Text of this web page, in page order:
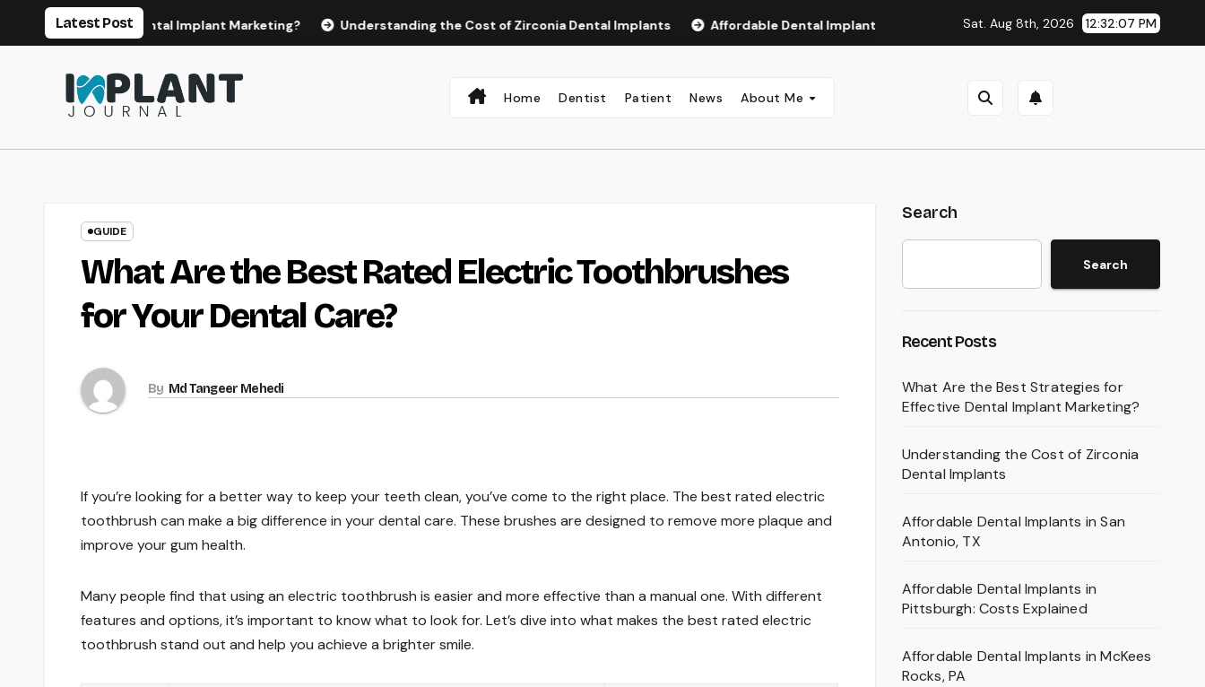
Latest Post
Effective Dental Implant Marketing? Understanding the Cost of Zirconia Dental Implants Affordable Dental Implants in San Antonio, TX Affordable Dental Implants in
Sat. Aug 8th, 2026 12:32:08 PM
Home Dentist Patient News About Me
GUIDE
What Are the Best Rated Electric Toothbrushes
for Your Dental Care?
By Md Tangeer Mehedi
If you’re looking for a better way to keep your teeth clean, you’ve come to the right place. The best rated electric
toothbrush can make a big difference in your dental care. These brushes are designed to remove more plaque and
improve your gum health.
Many people find that using an electric toothbrush is easier and more effective than a manual one. With different
features and options, it’s important to know what to look for. Let’s dive into what makes the best rated electric
toothbrush stand out and help you achieve a brighter smile.
Search
Search
Recent Posts
What Are the Best Strategies for
Effective Dental Implant Marketing?
Understanding the Cost of Zirconia
Dental Implants
Affordable Dental Implants in San
Antonio, TX
Affordable Dental Implants in
Pittsburgh: Costs Explained
Affordable Dental Implants in McKees
Rocks, PA